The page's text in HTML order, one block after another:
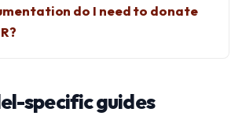
do I need to donate
specific guides